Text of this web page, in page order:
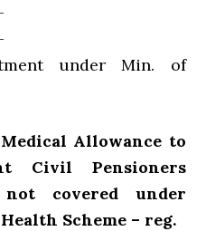
under Min. of
Allowance to
Civil Pensioners
covered under
Scheme – reg.